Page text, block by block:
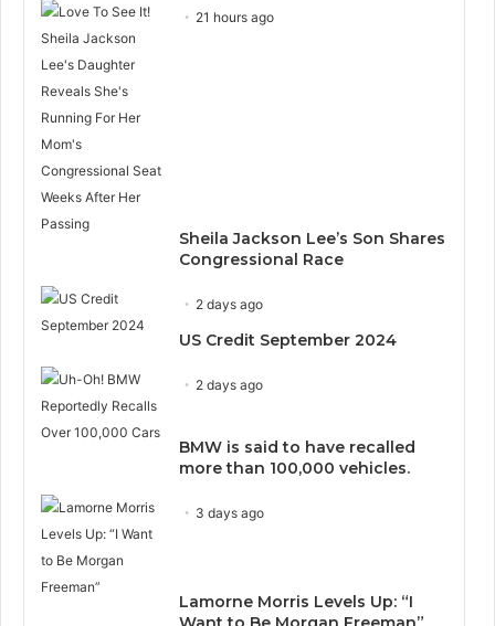
21 hours ago
Sheila Jackson Lee’s Son Shares
Congressional Race
2 days ago
US Credit September 2024
2 days ago
BMW is said to have recalled
more than 100,000 vehicles.
3 days ago
Lamorne Morris Levels Up: “I